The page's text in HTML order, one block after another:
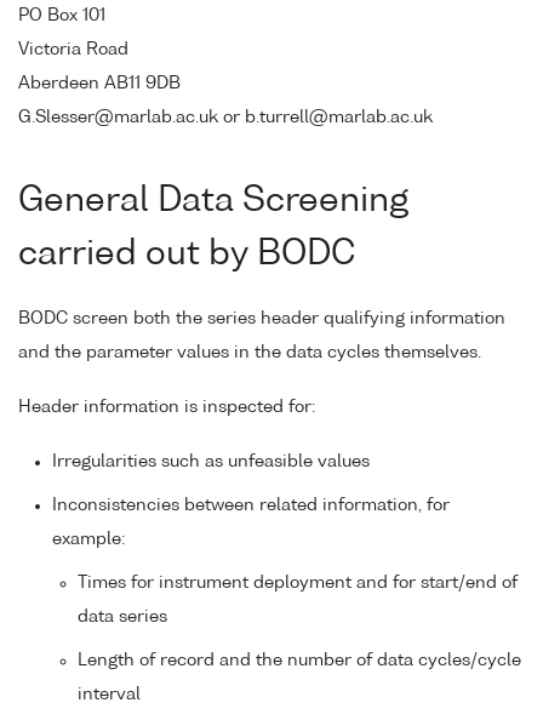
PO Box 101
Victoria Road
Aberdeen AB11 9DB
G.Slesser@marlab.ac.uk or b.turrell@marlab.ac.uk
General Data Screening
carried out by BODC
BODC screen both the series header qualifying information
and the parameter values in the data cycles themselves.
Header information is inspected for:
Irregularities such as unfeasible values
Inconsistencies between related information, for
example:
Times for instrument deployment and for start/end of
data series
Length of record and the number of data cycles/cycle
interval